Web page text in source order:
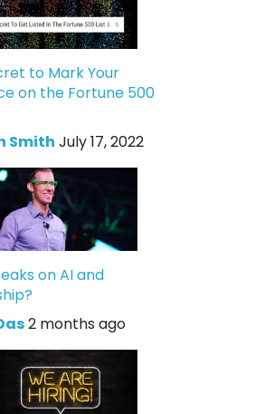
to Mark Your
on the Fortune 500
Smith July 17, 2022
on AI and
2 months ago